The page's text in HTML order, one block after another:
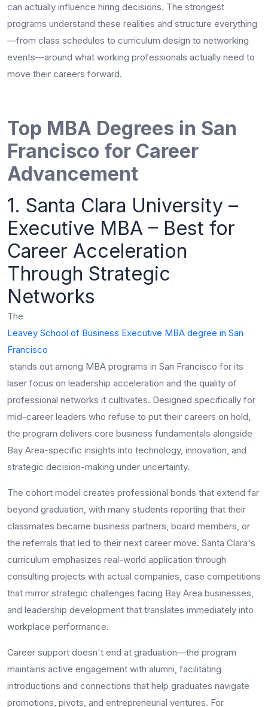
can actually influence hiring decisions. The strongest
programs understand these realities and structure everything
—from class schedules to curriculum design to networking
events—around what working professionals actually need to
move their careers forward.
Top MBA Degrees in San
Francisco for Career
Advancement
1. Santa Clara University –
Executive MBA – Best for
Career Acceleration
Through Strategic
Networks
The
Leavey School of Business Executive MBA degree in San
Francisco
stands out among MBA programs in San Francisco for its
laser focus on leadership acceleration and the quality of
professional networks it cultivates. Designed specifically for
mid-career leaders who refuse to put their careers on hold,
the program delivers core business fundamentals alongside
Bay Area-specific insights into technology, innovation, and
strategic decision-making under uncertainty.
The cohort model creates professional bonds that extend far
beyond graduation, with many students reporting that their
classmates became business partners, board members, or
the referrals that led to their next career move. Santa Clara's
curriculum emphasizes real-world application through
consulting projects with actual companies, case competitions
that mirror strategic challenges facing Bay Area businesses,
and leadership development that translates immediately into
workplace performance.
Career support doesn't end at graduation—the program
maintains active engagement with alumni, facilitating
introductions and connections that help graduates navigate
promotions, pivots, and entrepreneurial ventures. For